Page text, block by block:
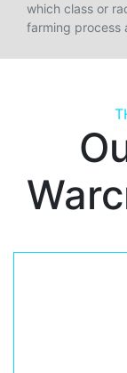
which class or
farming process